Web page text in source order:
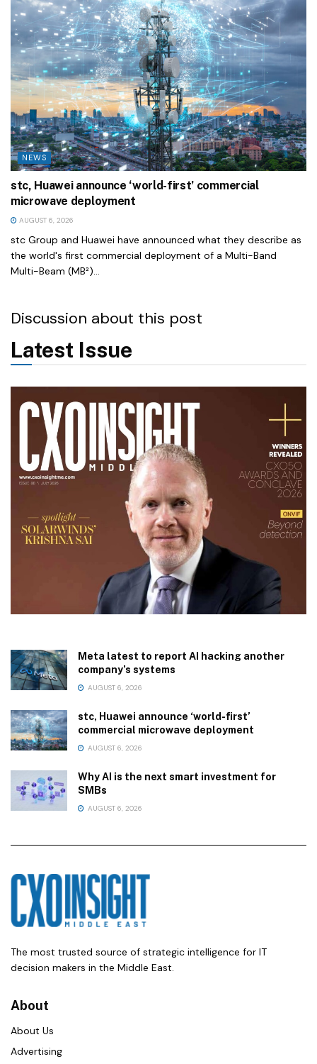
NEWS
stc, Huawei announce ‘world-first’ commercial
microwave deployment
AUGUST 6, 2026
stc Group and Huawei have announced what they describe as
the world's first commercial deployment of a Multi-Band
Multi-Beam (MB²)...
Discussion about this post
Latest Issue
Meta latest to report AI hacking another
company’s systems
AUGUST 6, 2026
stc, Huawei announce ‘world-first’
commercial microwave deployment
AUGUST 6, 2026
Why AI is the next smart investment for
SMBs
AUGUST 6, 2026
The most trusted source of strategic intelligence for IT
decision makers in the Middle East.
About
About Us
Advertising